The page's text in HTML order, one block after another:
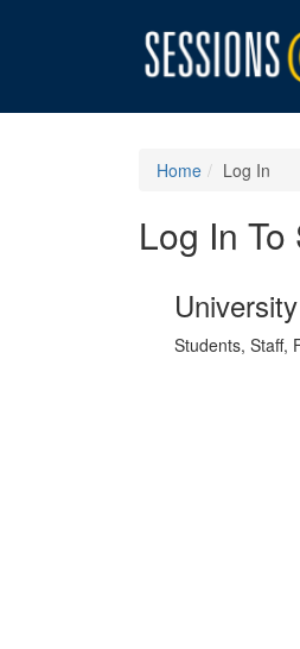
Home Log In
Log In
Students, Staff,